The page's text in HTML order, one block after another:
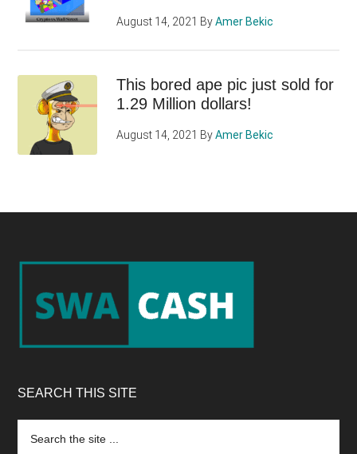
August 14, 2021 ByAmer Bekic
This bored ape pic just sold for
1.29 Million dollars!
August 14, 2021 ByAmer Bekic
Footer
SEARCH THIS SITE
the